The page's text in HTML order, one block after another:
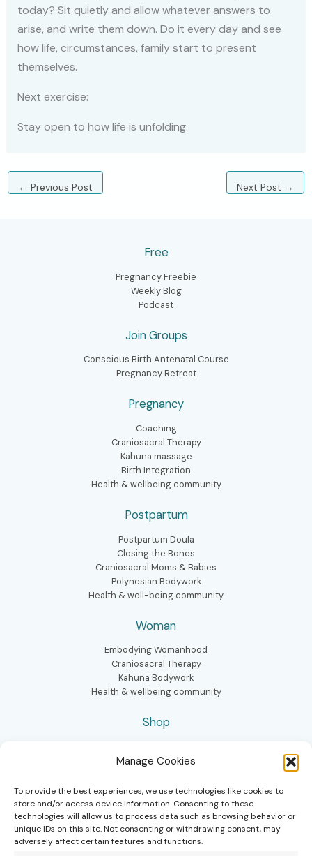
Manage Cookies
To provide the best experiences, we use technologies like cookies to
store and/or access device information. Consenting to these
technologies will allow us to process data such as browsing behavior or
unique IDs on this site. Not consenting or withdrawing consent, may
adversely affect certain features and functions.
today? Sit quietly and allow whatever answers to
arise, and write them down. Do it every day and see
how life, circumstances, family start to present
themselves.
Next exercise:
Stay open to how life is unfolding.
← Previous Post Next Post →
Free
Pregnancy Freebie
Weekly Blog
Podcast
Join Groups
Conscious Birth Antenatal Course
Pregnancy Retreat
Pregnancy
Coaching
Craniosacral Therapy
Kahuna massage
Birth Integration
Health & wellbeing community
Postpartum
Postpartum Doula
Closing the Bones
Craniosacral Moms & Babies
Polynesian Bodywork
Health & well-being community
Woman
Embodying Womanhood
Craniosacral Therapy
Kahuna Bodywork
Health & wellbeing community
Shop
Conscious Birth Book